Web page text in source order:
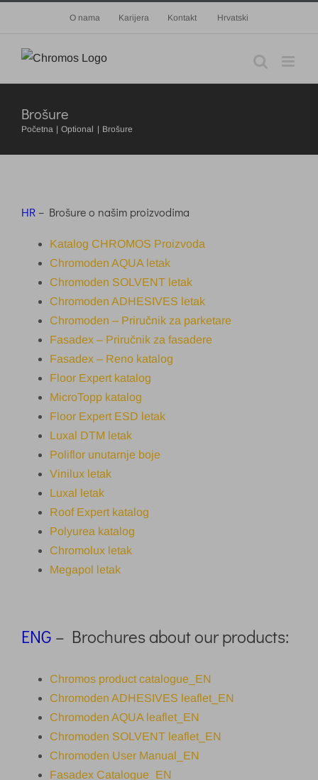
content
O nama Karijera Kontakt Hrvatski
Brošure
Početna Optional Brošure
HR– Brošure o našim proizvodima
Katalog CHROMOS Proizvoda
Chromoden AQUA letak
Chromoden SOLVENT letak
Chromoden ADHESIVES letak
Chromoden – Priručnik za parketare
Fasadex – Priručnik za fasadere
Fasadex – Reno katalog
Floor Expert katalog
MicroTopp katalog
Floor Expert ESD letak
Luxal DTM letak
Poliflor unutarnje boje
Vinilux letak
Luxal letak
Roof Expert katalog
Polyurea katalog
Chromolux letak
Megapol letak
ENG – Brochures about our products:
Chromos product catalogue_EN
Chromoden ADHESIVES leaflet_EN
Chromoden AQUA leaflet_EN
Chromoden SOLVENT leaflet_EN
Chromoden User Manual_EN
Fasadex Catalogue_EN